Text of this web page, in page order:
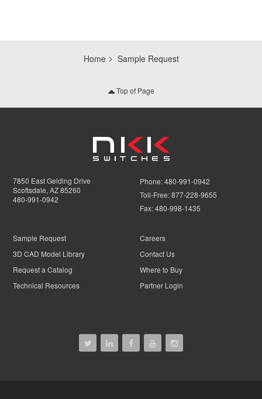
Home Sample Request
Top of Page
7850 East Gelding Drive
Scottsdale, AZ 85260
480-991-0942
Phone:480-991-0942
Toll-Free:877-228-9655
Fax:480-998-1435
Sample Request
3D CAD Model Library
Request a Catalog
Technical Resources
Careers
Contact Us
Where to Buy
Partner Login